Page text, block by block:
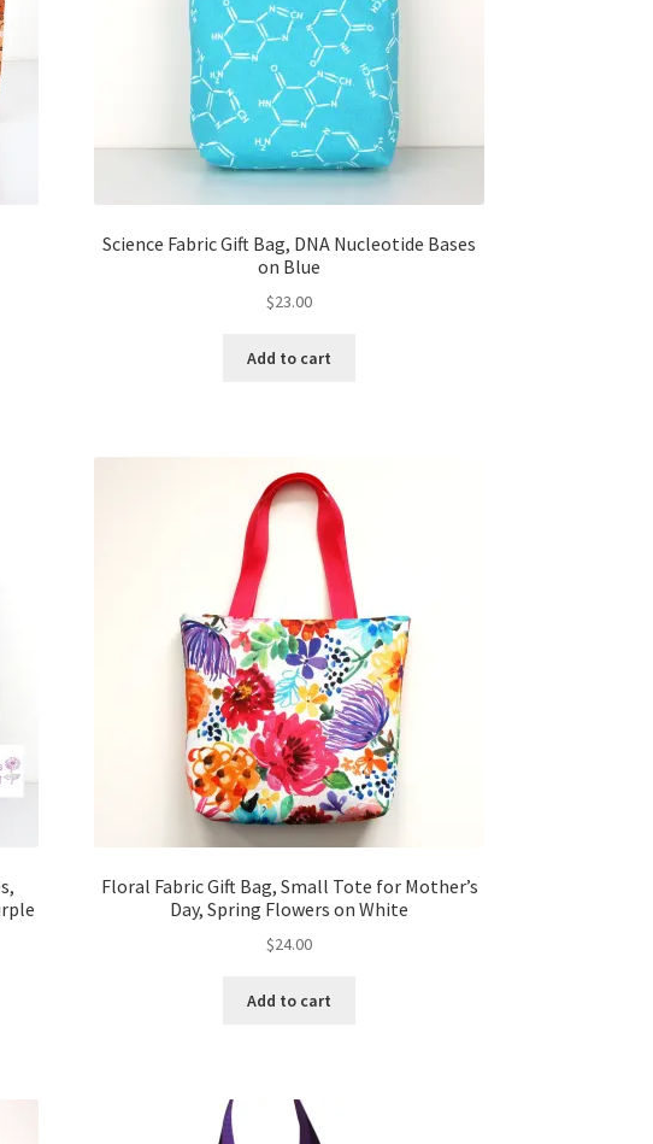
Science Fabric Gift Bag, DNA Nucleotide Bases
on Blue
$23.00
Add to cart
Floral Fabric Gift Bag, Small Tote for Mother’s
Day, Spring Flowers on White
$24.00
Add to cart